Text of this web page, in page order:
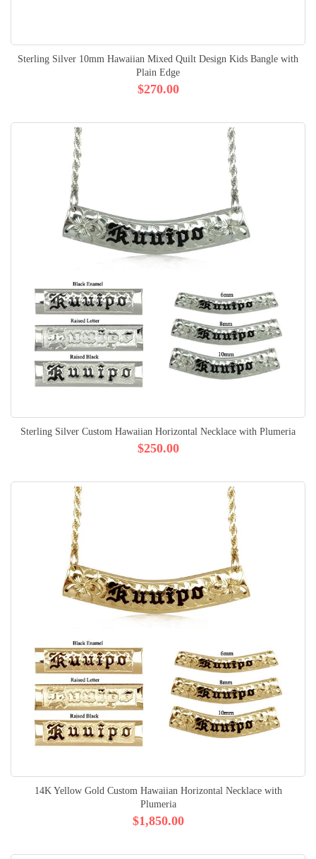
Sterling Silver 10mm Hawaiian Mixed Quilt Design Kids Bangle with
Plain Edge
$270.00
Sterling Silver Custom Hawaiian Horizontal Necklace with Plumeria
$250.00
14K Yellow Gold Custom Hawaiian Horizontal Necklace with
Plumeria
$1,850.00